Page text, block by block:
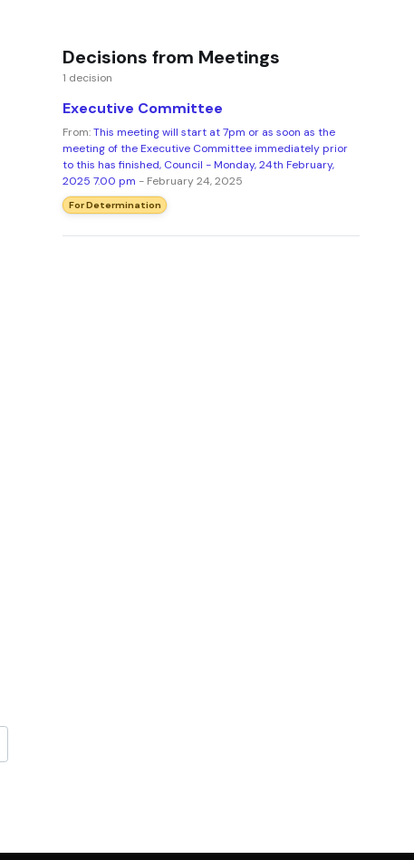
Decisions from Meetings
1 decision
Executive Committee
From:This meeting will start at 7pm or as soon as the
meeting of the Executive Committee immediately prior
to this has finished, Council - Monday, 24th February,
2025 7.00 pm - February 24, 2025
For Determination